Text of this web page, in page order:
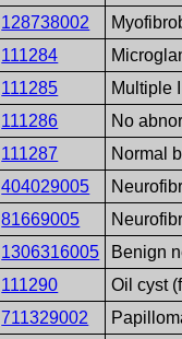
128738002
111284
111285
Multiple
111286
No
111287
Normal
404029005
81669005
1306316005
Benign
111290
Oil cyst
711329002